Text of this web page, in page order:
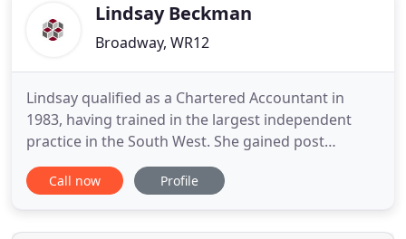
Lindsay Beckman
Broadway, WR12
Lindsay qualified as a Chartered Accountant in
1983, having trained in the largest independent
practice in the South West. She gained post
qualification experience at two practices before
becoming a partner in a local firm in the mid
Lindsay Beckman and Co specialising in personal
Call now Profile